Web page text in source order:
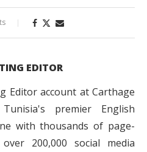
EDITOR
Editor account at Carthage
Tunisia's premier English
with thousands of page-
200,000 social media